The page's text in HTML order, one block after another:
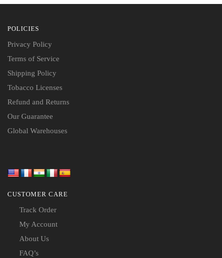
POLICIES
Privacy Policy
Terms of Service
Shipping Policy
Tobacco Licenses
Refund and Returns
Our Guarantee
Global Warehouses
CUSTOMER CARE
Track Order
My Account
About Us
FAQ’s